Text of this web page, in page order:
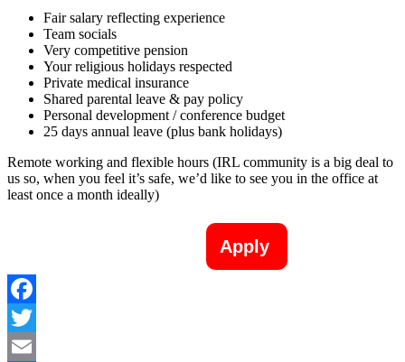
Fair salary reflecting experience
Team socials
Very competitive pension
Your religious holidays respected
Private medical insurance
Shared parental leave & pay policy
Personal development / conference budget
25 days annual leave (plus bank holidays)
Remote working and flexible hours (IRL community is a big deal to
us so, when you feel it’s safe, we’d like to see you in the office at
least once a month ideally)
Apply
Facebook
Twitter